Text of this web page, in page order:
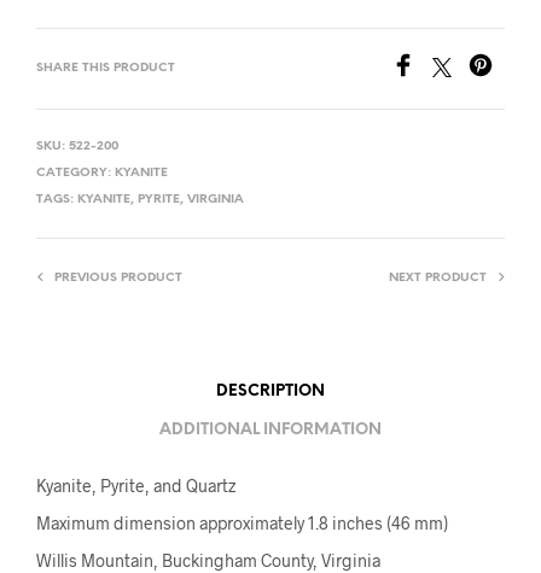
SHARE THIS PRODUCT
SKU: 522-200
CATEGORY: KYANITE
TAGS: KYANITE, PYRITE, VIRGINIA
PREVIOUS PRODUCT NEXT PRODUCT
DESCRIPTION
ADDITIONAL INFORMATION
Kyanite, Pyrite, and Quartz
Maximum dimension approximately 1.8 inches (46 mm)
Willis Mountain, Buckingham County, Virginia